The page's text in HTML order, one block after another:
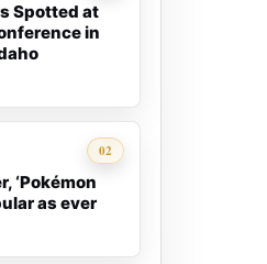
Spotted at
in
02
‘Pokémon
as ever